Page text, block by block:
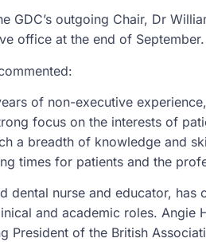
GDC’s outgoing Chair, Dr
office at the end of September.
of non-executive
focus on the interests of
a breadth of knowledge and
times for patients and the
dental nurse and educator, has
and academic roles. Angie
President of the British